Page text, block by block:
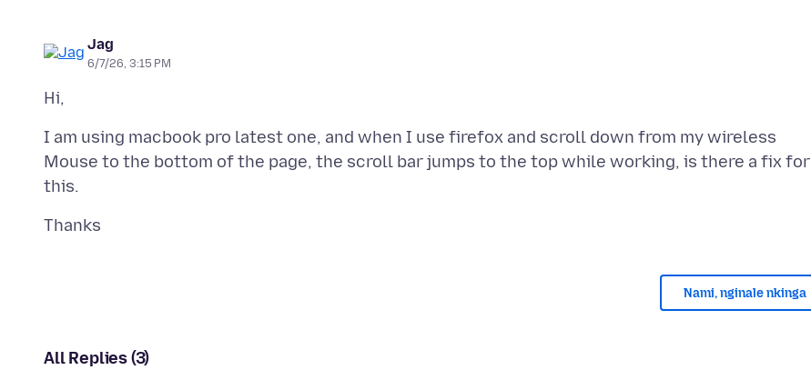
Jag
6/7/26, 3:15 PM
I am using macbook pro latest one, and when I use firefox and scroll down from my wireless
Mouse to the bottom of the page, the scroll bar jumps to the top while working, is there a fix for
Nami, nginale nkinga
All Replies (3)